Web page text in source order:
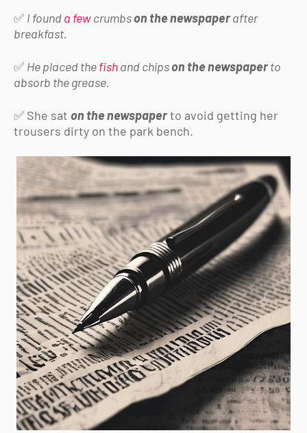
✅ I founda fewcrumbson the newspaperafter
breakfast.
✅ He placed thefishand chipson the newspaperto
absorb the grease.
✅ She sat on the newspaperto avoid getting her
trousers dirty on the park bench.